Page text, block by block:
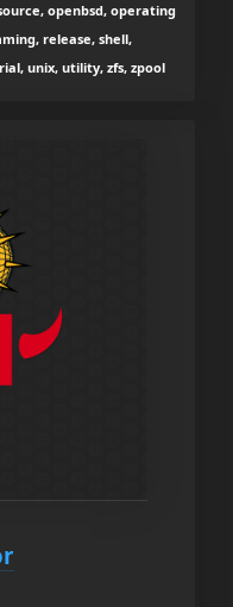
openbsd, operating
release, shell,
unix, utility, zfs, zpool